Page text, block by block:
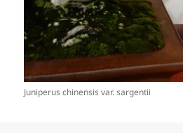
Juniperus chinensis var. sargentii